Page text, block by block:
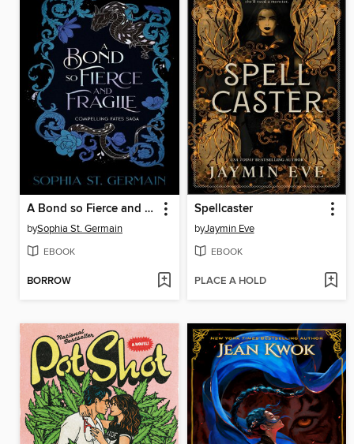
A Bond so Fierce and Fragile
bySophia St. Germain
EBOOK
BORROW
Spellcaster
byJaymin Eve
EBOOK
PLACE A HOLD